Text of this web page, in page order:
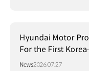
Hyundai Motor
For the First
News2026.07.27